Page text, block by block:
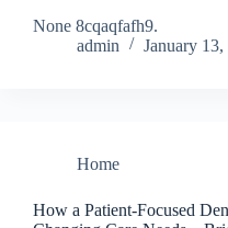
None 8cqaqfafh9.
admin
January 13,
Home
How a Patient-Focused